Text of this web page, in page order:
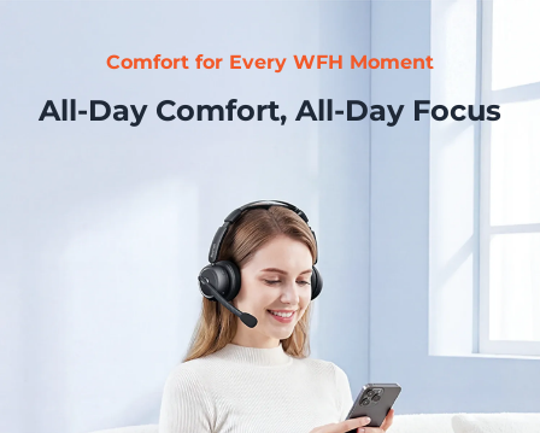
Comfort for Every WFH Moment
All-Day Comfort, All-Day Focus